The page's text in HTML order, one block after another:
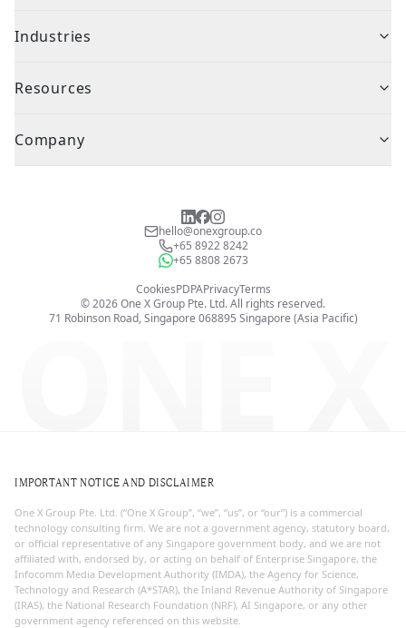
Industries
Resources
Company
hello@onexgroup.co
+65 8922 8242
+65 8808 2673
71 Robinson Road, Singapore 068895 Singapore (Asia Pacific)
CookiesPDPAPrivacyTerms
©2026One X Group Pte. Ltd.All rights reserved.
ONE X
IMPORTANT NOTICE AND DISCLAIMER
One X Group Pte. Ltd. (“One X Group”, “we”, “us”, or “our”) is a commercial
technology consulting firm. We are not a government agency, statutory board,
or official representative of any Singapore government body, and we are not
affiliated with, endorsed by, or acting on behalf of Enterprise Singapore, the
Infocomm Media Development Authority (IMDA), the Agency for Science,
Technology and Research (A*STAR), the Inland Revenue Authority of Singapore
(IRAS), the National Research Foundation (NRF), AI Singapore, or any other
government agency referenced on this website.